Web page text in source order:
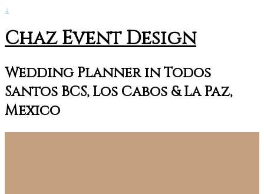
↓
Chaz Event Design
Wedding Planner in Todos
Santos BCS, Los Cabos & La Paz,
Mexico